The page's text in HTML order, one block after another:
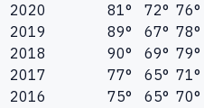
2020
81° 72° 76°
2019
89° 67° 78°
2018
90° 69° 79°
2017
77° 65° 71°
2016
75° 65° 70°